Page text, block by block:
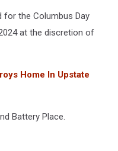
the Columbus Day
at the discretion of
Home In Upstate
Battery Place.